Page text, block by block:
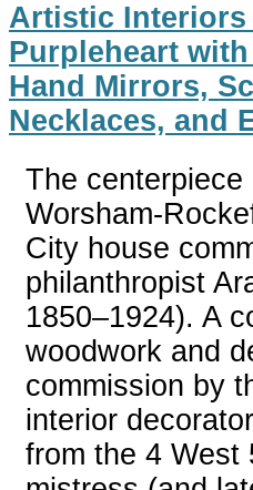
Artistic Interiors
Purpleheart
Hand Mirrors,
Necklaces, and
The
Worsham-
City house
philanthropist
1850–1924). A
woodwork and
commission by
interior
from the 4 West